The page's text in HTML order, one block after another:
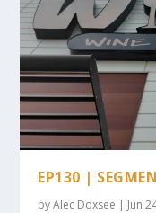
EP130 |
byAlec Doxsee | Jun